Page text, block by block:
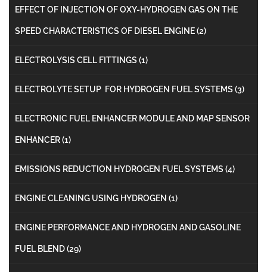
EFFECT OF INJECTION OF OXY-HYDROGEN GAS ON THE
SPEED CHARACTERISTICS OF DIESEL ENGINE(2)
ELECTROLYSIS CELL FITTINGS (1)
ELECTROLYTE SETUP FOR HYDROGEN FUEL SYSTEMS (3)
ELECTRONIC FUEL ENHANCER MODULE AND MAP SENSOR
ENHANCER(1)
EMISSIONS REDUCTION HYDROGEN FUEL SYSTEMS (4)
ENGINE CLEANING USING HYDROGEN (1)
ENGINE PERFORMANCE AND HYDROGEN AND GASOLINE
FUEL BLEND(29)